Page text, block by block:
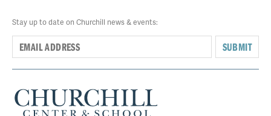
Stay up to date on Churchill news & events:
SUBMIT